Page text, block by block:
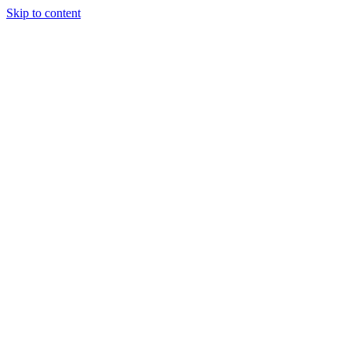
Skip to content